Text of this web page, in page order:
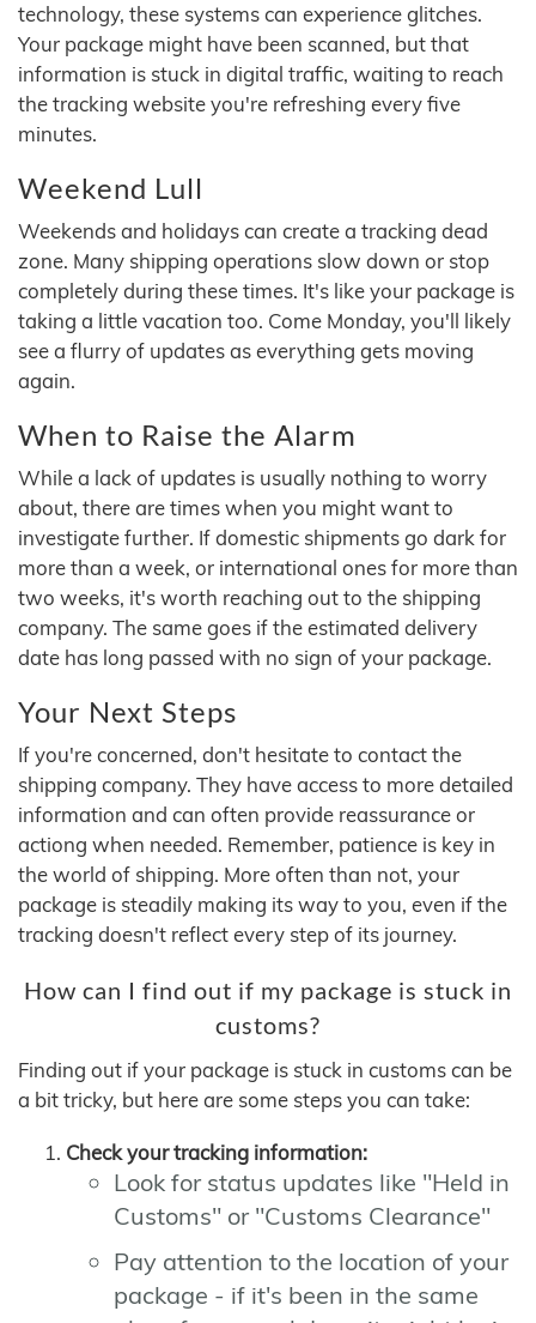
technology, these systems can experience glitches.
Your package might have been scanned, but that
information is stuck in digital traffic, waiting to reach
the tracking website you're refreshing every five
minutes.
Weekend Lull
Weekends and holidays can create a tracking dead
zone. Many shipping operations slow down or stop
completely during these times. It's like your package is
taking a little vacation too. Come Monday, you'll likely
see a flurry of updates as everything gets moving
again.
When to Raise the Alarm
While a lack of updates is usually nothing to worry
about, there are times when you might want to
investigate further. If domestic shipments go dark for
more than a week, or international ones for more than
two weeks, it's worth reaching out to the shipping
company. The same goes if the estimated delivery
date has long passed with no sign of your package.
Your Next Steps
If you're concerned, don't hesitate to contact the
shipping company. They have access to more detailed
information and can often provide reassurance or
actiong when needed. Remember, patience is key in
the world of shipping. More often than not, your
package is steadily making its way to you, even if the
tracking doesn't reflect every step of its journey.
How can I find out if my package is stuck in
customs?
Finding out if your package is stuck in customs can be
a bit tricky, but here are some steps you can take:
Check your tracking information:
Look for status updates like "Held in
Customs" or "Customs Clearance"
Pay attention to the location of your
package - if it's been in the same